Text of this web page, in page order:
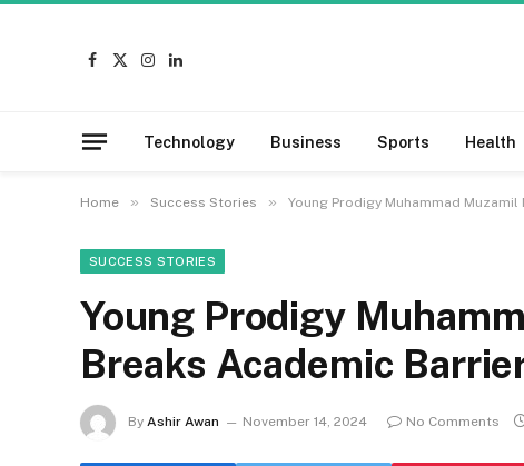
Facebook
X
Instagram
LinkedIn
Technology Business Sports Health
Home » Success Stories » Young Prodigy Muhammad
SUCCESS STORIES
Young Prodigy
Breaks Academic
By Ashir Awan November 14, 2024 No Comments